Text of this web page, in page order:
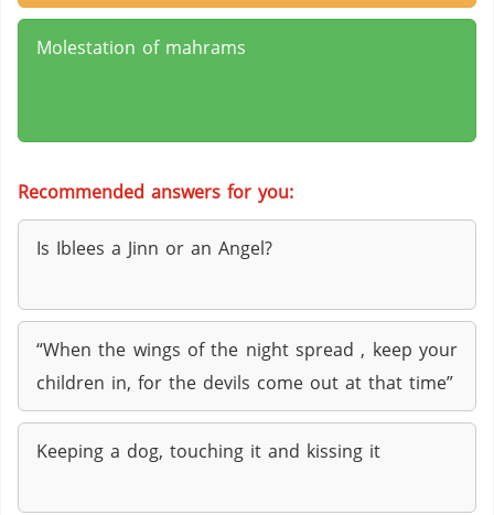
Molestation of mahrams
Recommended answers for you:
Is Iblees a Jinn or an Angel?
“When the wings of the night spread , keep your
children in, for the devils come out at that time”
Keeping a dog, touching it and kissing it